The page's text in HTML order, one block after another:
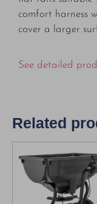
comfort harness
cover a larger
See detailed
Related